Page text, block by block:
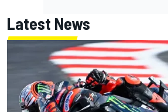
Latest News